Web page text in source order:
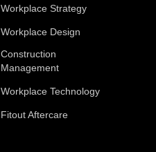
Workplace Strategy
Workplace Design
Construction
Management
Workplace Technology
Fitout Aftercare